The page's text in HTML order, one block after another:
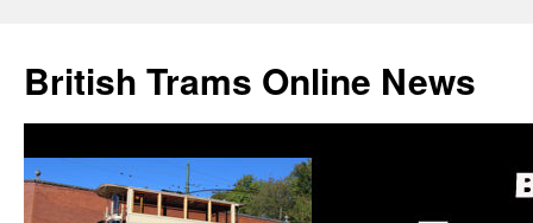
British Trams Online News